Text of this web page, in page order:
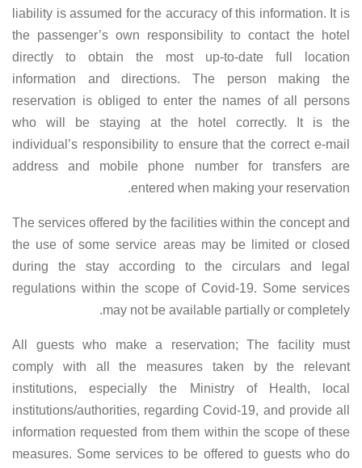
liability is assumed for the accuracy of this information. It is
the passenger’s own responsibility to contact the hotel
directly to obtain the most up-to-date full location
information and directions. The person making the
reservation is obliged to enter the names of all persons
who will be staying at the hotel correctly. It is the
individual’s responsibility to ensure that the correct e-mail
address and mobile phone number for transfers are
entered when making your reservation.
The services offered by the facilities within the concept and
the use of some service areas may be limited or closed
during the stay according to the circulars and legal
regulations within the scope of Covid-19. Some services
may not be available partially or completely.
All guests who make a reservation; The facility must
comply with all the measures taken by the relevant
institutions, especially the Ministry of Health, local
institutions/authorities, regarding Covid-19, and provide all
information requested from them within the scope of these
measures. Some services to be offered to guests who do